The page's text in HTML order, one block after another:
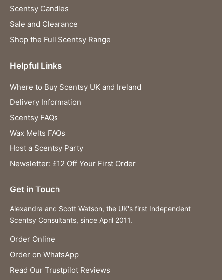
Scentsy Candles
Sale and Clearance
Shop the Full Scentsy Range
Helpful Links
Where to Buy Scentsy UK and Ireland
Delivery Information
Scentsy FAQs
Wax Melts FAQs
Host a Scentsy Party
Newsletter: £12 Off Your First Order
Get in Touch
Alexandra and Scott Watson, the UK's first Independent
Scentsy Consultants, since April 2011.
Order Online
Order on WhatsApp
Read Our Trustpilot Reviews